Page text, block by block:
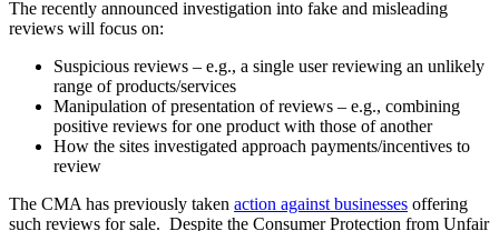
The recently announced investigation into fake and misleading
reviews will focus on:
Suspicious reviews – e.g., a single user reviewing an unlikely
range of products/services
Manipulation of presentation of reviews – e.g., combining
positive reviews for one product with those of another
How the sites investigated approach payments/incentives to
review
The CMA has previously taken action against businesses offering
such reviews for sale. Despite the Consumer Protection from Unfair